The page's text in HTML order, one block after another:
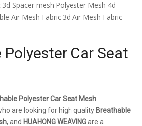
3d Spacer mesh Polyester Mesh 4d
Air Mesh Fabric 3d Air Mesh Fabric
Polyester Car Seat
Polyester Car Seat Mesh
are looking for high quality Breathable
, and HUAHONG WEAVINGare a